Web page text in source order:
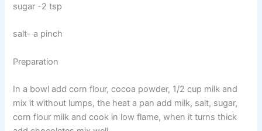
sugar -2 tsp
salt- a pinch
Preparation
In a bowl add corn flour, cocoa powder, 1/2 cup milk and
mix it without lumps, the heat a pan add milk, salt, sugar,
corn flour milk and cook in low flame, when it turns thick